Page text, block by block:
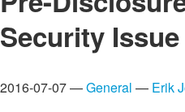
Security
2016-07-07 —General — Erik